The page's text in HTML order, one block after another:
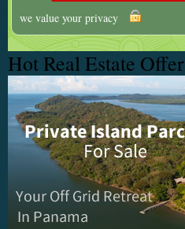
we value your privacy
Hot Real Estate Offer